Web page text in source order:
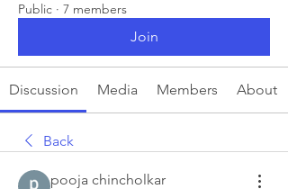
Public · 7 members
Join
Discussion Media Members About
Back
pooja chincholkar